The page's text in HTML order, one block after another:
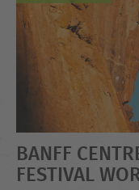
BANFF
FESTIVAL